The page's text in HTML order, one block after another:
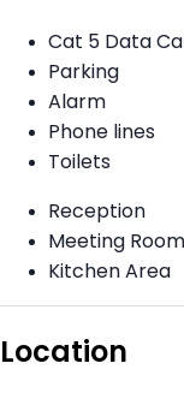
Cat 5 Data
Parking
Alarm
Phone lines
Toilets
Reception
Meeting
Kitchen Area
Location